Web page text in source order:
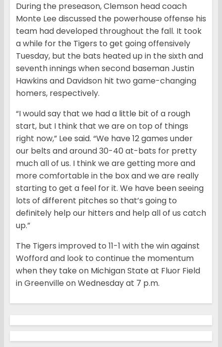
During the preseason, Clemson head coach
Monte Lee discussed the powerhouse offense his
team had developed throughout the fall. It took
a while for the Tigers to get going offensively
Tuesday, but the bats heated up in the sixth and
seventh innings when second baseman Justin
Hawkins and Davidson hit two game-changing
homers, respectively.
“I would say that we had a little bit of a rough
start, but I think that we are on top of things
right now,” Lee said. “We have 12 games under
our belts and around 30-40 at-bats for pretty
much all of us. I think we are getting more and
more comfortable in the box and we are really
starting to get a feel for it. We have been seeing
lots of different pitches so that’s going to
definitely help our hitters and help all of us catch
up.”
The Tigers improved to 11-1 with the win against
Wofford and look to continue the momentum
when they take on Michigan State at Fluor Field
in Greenville on Wednesdayat 7 p.m.